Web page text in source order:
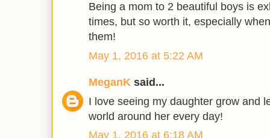
Being a mom to 2 beautiful boys is
times, but so worth it, especially
them!
May 1, 2016 at 5:22 AM
MeganK said...
I love seeing my daughter grow and
world around her every day!
May 1, 2016 at 6:18 AM